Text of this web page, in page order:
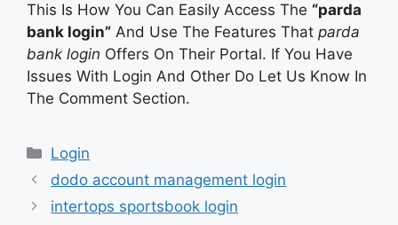
This Is How You Can Easily Access The “parda
bank login” And Use The Features That parda
bank login Offers On Their Portal. If You Have
Issues With Login And Other Do Let Us Know In
The Comment Section.
Categories
Login
dodo account management login
intertops sportsbook login